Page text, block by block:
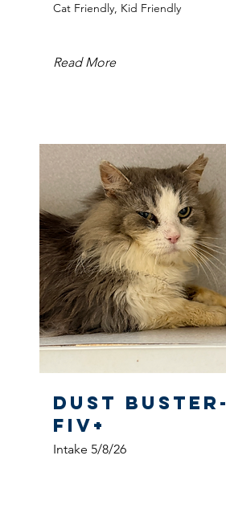
Cat Friendly, Kid Friendly
Read More
Dust Buster-
FIV+
Intake 5/8/26